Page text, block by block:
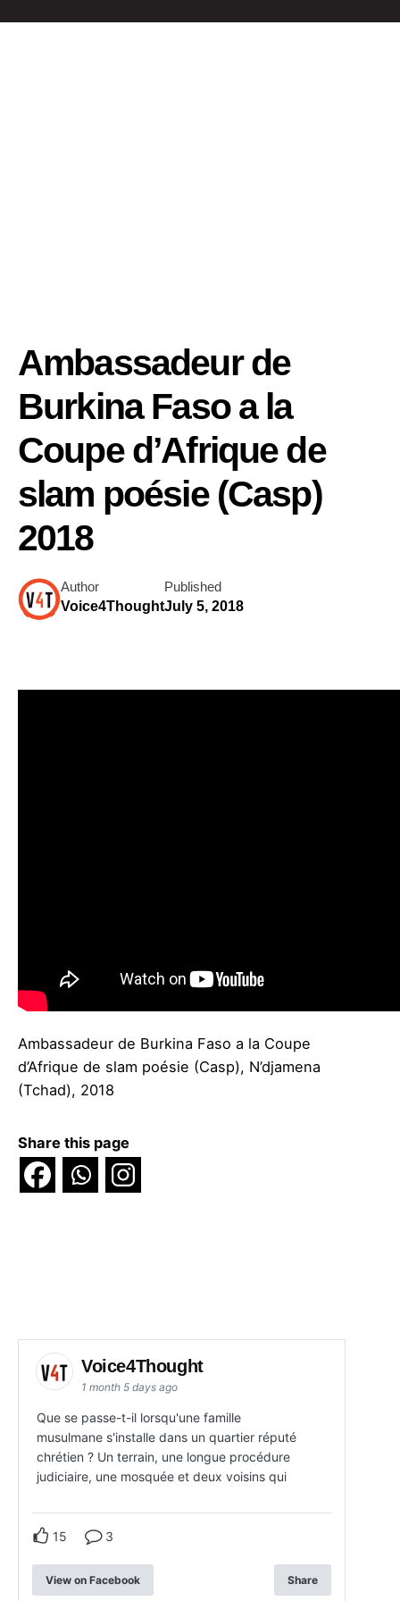
Ambassadeur de
Burkina Faso a la
Coupe d’Afrique de
slam poésie (Casp)
2018
Author
Voice4Thought
Published
July 5, 2018
Ambassadeur de Burkina Faso a la Coupe
d’Afrique de slam poésie (Casp), N’djamena
(Tchad), 2018
Share this page
Voice4Thought
1 month 5 days ago
Que se passe-t-il lorsqu'une famille
musulmane s'installe dans un quartier réputé
chrétien ? Un terrain, une longue procédure
judiciaire, une mosquée et deux voisins qui
15 3
View on Facebook Share